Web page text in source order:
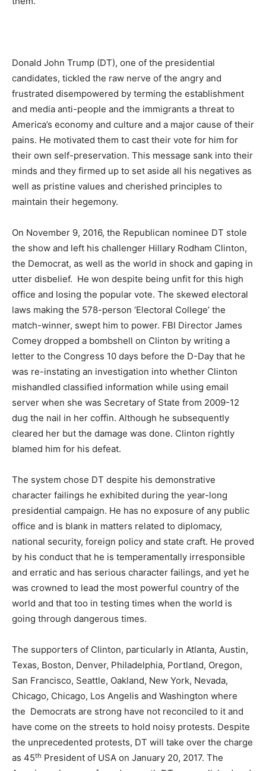
Donald John Trump (DT), one of the presidential
candidates, tickled the raw nerve of the angry and
frustrated disempowered by terming the establishment
and media anti-people and the immigrants a threat to
America’s economy and culture and a major cause of their
pains. He motivated them to cast their vote for him for
their own self-preservation. This message sank into their
minds and they firmed up to set aside all his negatives as
well as pristine values and cherished principles to
maintain their hegemony.
On November 9, 2016, the Republican nominee DT stole
the show and left his challenger Hillary Rodham Clinton,
the Democrat, as well as the world in shock and gaping in
utter disbelief. He won despite being unfit for this high
office and losing the popular vote. The skewed electoral
laws making the 578-person ‘Electoral College’ the
match-winner, swept him to power. FBI Director James
Comey dropped a bombshell on Clinton by writing a
letter to the Congress 10 days before the D-Day that he
was re-instating an investigation into whether Clinton
mishandled classified information while using email
server when she was Secretary of State from 2009-12
dug the nail in her coffin. Although he subsequently
cleared her but the damage was done. Clinton rightly
blamed him for his defeat.
The system chose DT despite his demonstrative
character failings he exhibited during the year-long
presidential campaign. He has no exposure of any public
office and is blank in matters related to diplomacy,
national security, foreign policy and state craft. He proved
by his conduct that he is temperamentally irresponsible
and erratic and has serious character failings, and yet he
was crowned to lead the most powerful country of the
world and that too in testing times when the world is
going through dangerous times.
The supporters of Clinton, particularly in Atlanta, Austin,
Texas, Boston, Denver, Philadelphia, Portland, Oregon,
San Francisco, Seattle, Oakland, New York, Nevada,
Chicago, Chicago, Los Angelis and Washington where
the Democrats are strong have not reconciled to it and
have come on the streets to hold noisy protests. Despite
the unprecedented protests, DT will take over the charge
as 45th President of USA on January 20, 2017. The